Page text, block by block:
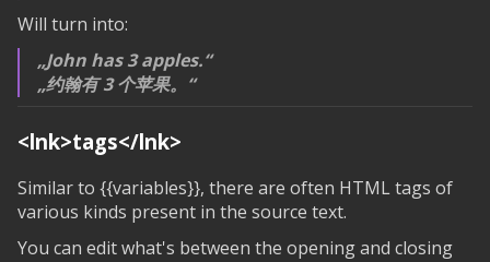
Will turn into:
John has 3 apples.
约翰有 3 个苹果。
<lnk>tags</lnk>
Similar to {{variables}}, there are often HTML tags of
various kinds present in the source text.
You can edit what's between the opening and closing